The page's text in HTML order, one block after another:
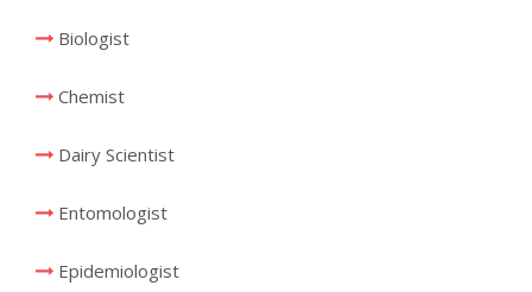
Biologist
Chemist
Dairy Scientist
Entomologist
Epidemiologist